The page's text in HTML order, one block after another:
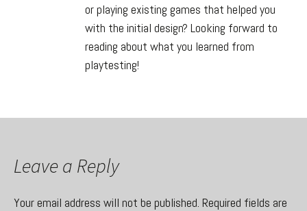
or playing existing games that helped you
with the initial design? Looking forward to
reading about what you learned from
playtesting!
Leave a Reply
Your email address will not be published. Required fields are